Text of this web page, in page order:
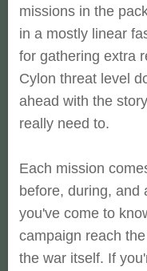
missions in the
in a mostly linear
for gathering extra
Cylon threat level
ahead with the
really need to.
Each mission
before, during, and
you've come to
campaign reach
the war itself. If